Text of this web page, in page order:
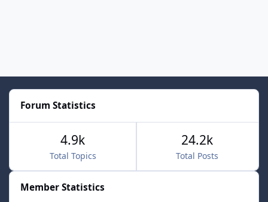
Forum Statistics
Total Topics
4.9k
Total Posts
24.2k
Member Statistics